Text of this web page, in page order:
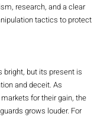
research, and a clear
tactics to protect
bright, but its present is
and deceit. As
for their gain, the
grows louder. For